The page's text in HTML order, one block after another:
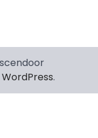
WordPress.